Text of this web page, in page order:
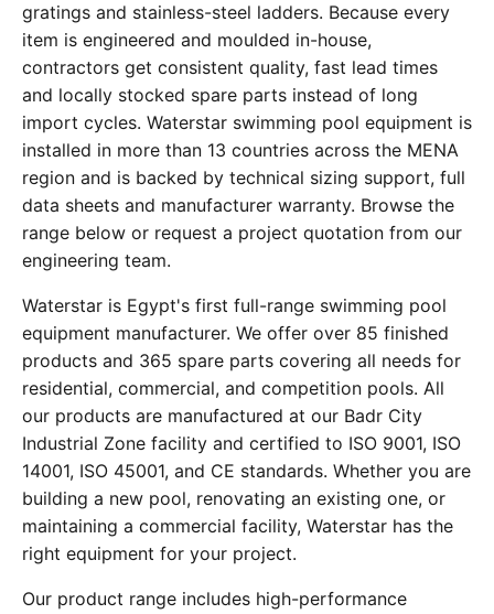
gratings and stainless-steel ladders. Because every
item is engineered and moulded in-house,
contractors get consistent quality, fast lead times
and locally stocked spare parts instead of long
import cycles. Waterstar swimming pool equipment is
installed in more than 13 countries across the MENA
region and is backed by technical sizing support, full
data sheets and manufacturer warranty. Browse the
range below or request a project quotation from our
engineering team.
Waterstar is Egypt's first full-range swimming pool
equipment manufacturer. We offer over 85 finished
products and 365 spare parts covering all needs for
residential, commercial, and competition pools. All
our products are manufactured at our Badr City
Industrial Zone facility and certified to ISO 9001, ISO
14001, ISO 45001, and CE standards. Whether you are
building a new pool, renovating an existing one, or
maintaining a commercial facility, Waterstar has the
right equipment for your project.
Our product range includes high-performance